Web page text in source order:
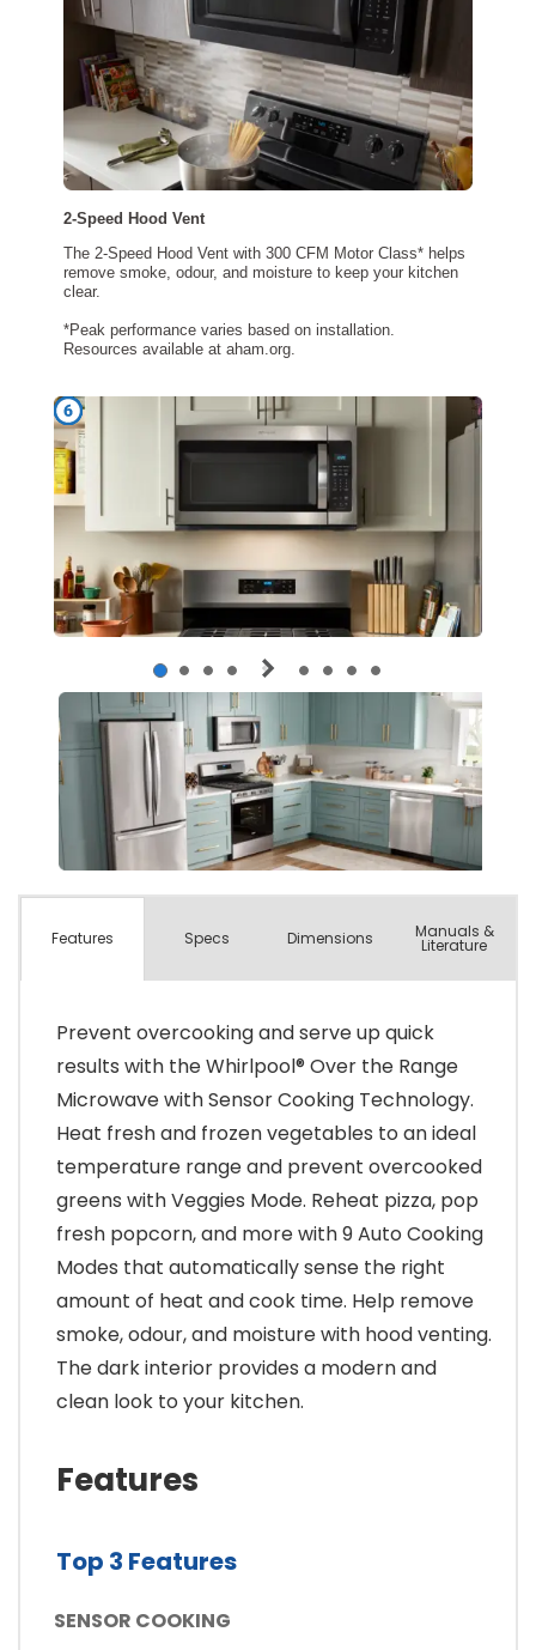
Features Specs Dimensions Manuals &
Literature
Prevent overcooking and serve up quick
results with the Whirlpool® Over the Range
Microwave with Sensor Cooking Technology.
Heat fresh and frozen vegetables to an ideal
temperature range and prevent overcooked
greens with Veggies Mode. Reheat pizza, pop
fresh popcorn, and more with 9 Auto Cooking
Modes that automatically sense the right
amount of heat and cook time. Help remove
smoke, odour, and moisture with hood venting.
The dark interior provides a modern and
clean look to your kitchen.
Features
Top 3 Features
SENSOR COOKING